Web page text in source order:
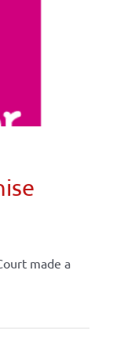
made a